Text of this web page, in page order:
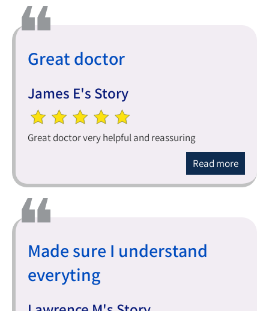
Great doctor
James E's Story
Great doctor very helpful and reassuring
Read more
Made sure I understand
everyting